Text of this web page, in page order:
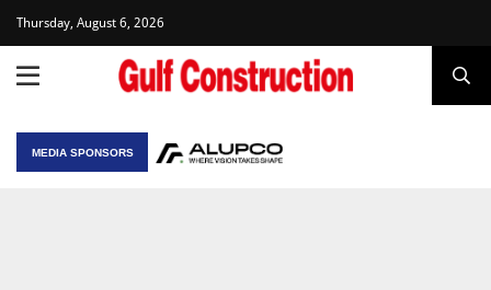
Thursday, August 6, 2026
MEDIA SPONSORS